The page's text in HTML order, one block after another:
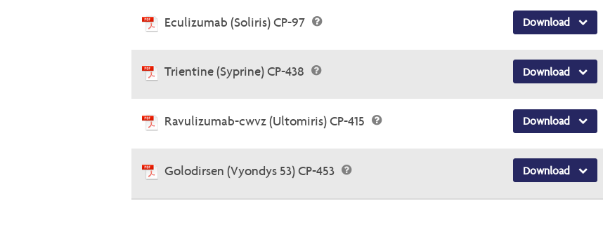
Eculizumab (Soliris) CP-97 Download
Trientine (Syprine) CP-438 Download
Ravulizumab-cwvz (Ultomiris) CP-415 Download
Golodirsen (Vyondys 53) CP-453 Download